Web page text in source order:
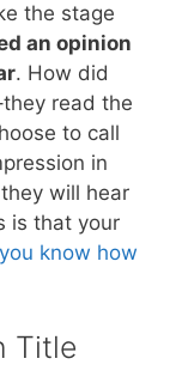
the stage
an opinion
. How did
read the
to call
in
will hear
is that your
know how
Title